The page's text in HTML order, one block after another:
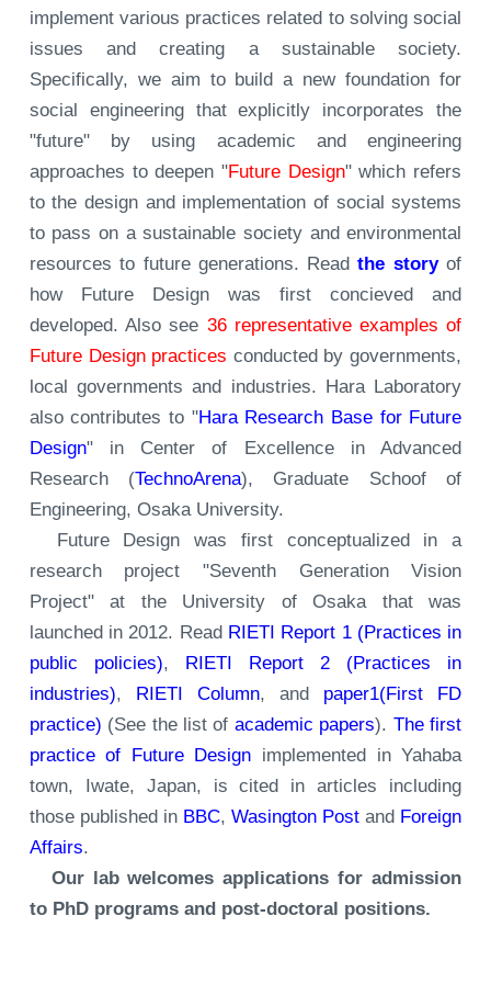
implement various practices related to solving social
issues and creating a sustainable society.
Specifically, we aim to build a new foundation for
social engineering that explicitly incorporates the
"future" by using academic and engineering
approaches to deepen "Future Design" which refers
to the design and implementation of social systems
to pass on a sustainable society and environmental
resources to future generations. Readthe storyof
how Future Design was first concieved and
developed. Also see 36 representative examples of
Future Design practices conducted by governments,
local governments and industries. Hara Laboratory
also contributes to "Hara Research Base for Future
Design" in Center of Excellence in Advanced
Research (TechnoArena), Graduate Schoof of
Engineering, Osaka University.
Future Design was first conceptualized in a
research project "Seventh Generation Vision
Project" at the University of Osaka that was
launched in 2012. Read RIETI Report 1 (Practices in
public policies),
RIETI Report 2 (Practices in
industries), RIETI Column, and paper1(First FD
practice) (See the list of academic papers). The first
practice of Future Design implemented in Yahaba
town, Iwate, Japan, is cited in articles including
those published in BBC,Wasington Post and Foreign
Affairs.
Our lab welcomes applications for admission
to PhD programs and post-doctoral positions.